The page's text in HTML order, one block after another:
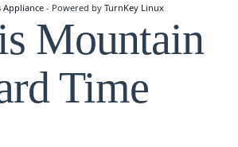
Appliance - Powered by TurnKey Linux
Mountain
Time